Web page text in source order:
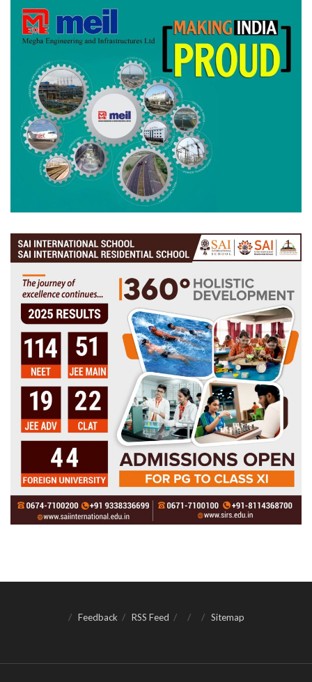
Feedback RSS Feed Sitemap